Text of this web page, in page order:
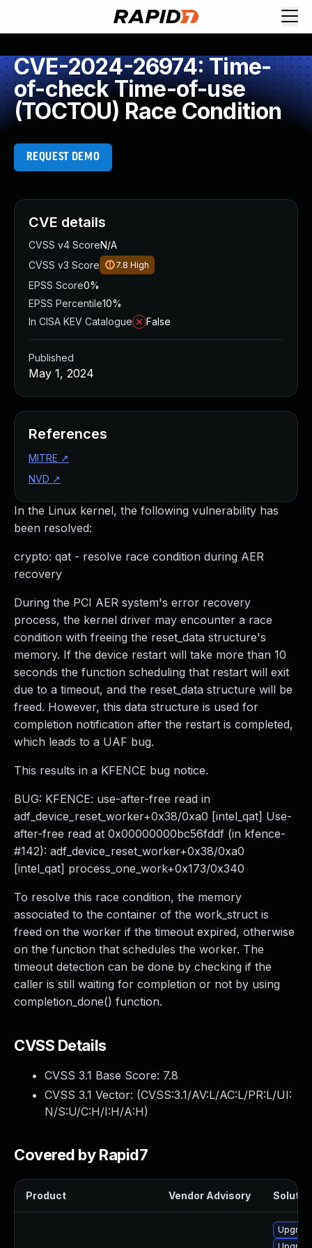
CVE-2024-26974: Time-
of-check Time-of-use
(TOCTOU) Race Condition
REQUEST DEMO
In the Linux kernel, the following vulnerability has
been resolved:
crypto: qat - resolve race condition during AER
recovery
During the PCI AER system's error recovery
process, the kernel driver may encounter a race
condition with freeing the reset_data structure's
memory. If the device restart will take more than 10
seconds the function scheduling that restart will exit
due to a timeout, and the reset_data structure will be
freed. However, this data structure is used for
completion notification after the restart is completed,
which leads to a UAF bug.
This results in a KFENCE bug notice.
BUG: KFENCE: use-after-free read in
adf_device_reset_worker+0x38/0xa0 [intel_qat] Use-
after-free read at 0x00000000bc56fddf (in kfence-
#142): adf_device_reset_worker+0x38/0xa0
[intel_qat] process_one_work+0x173/0x340
To resolve this race condition, the memory
associated to the container of the work_struct is
freed on the worker if the timeout expired, otherwise
on the function that schedules the worker. The
timeout detection can be done by checking if the
caller is still waiting for completion or not by using
completion_done() function.
CVSS Details
CVSS 3.1 Base Score: 7.8
CVSS 3.1 Vector: (CVSS:3.1/AV:L/AC:L/PR:L/UI:
N/S:U/C:H/I:H/A:H)
Covered by Rapid7
Product Vendor Advisory
CVE details
CVSS v4 ScoreN/A
CVSS v3 Score
7.8 High
EPSS Score0%
EPSS Percentile10%
In CISA KEV Catalogue
False
Published
May 1, 2024
References
MITRE ↗
NVD ↗